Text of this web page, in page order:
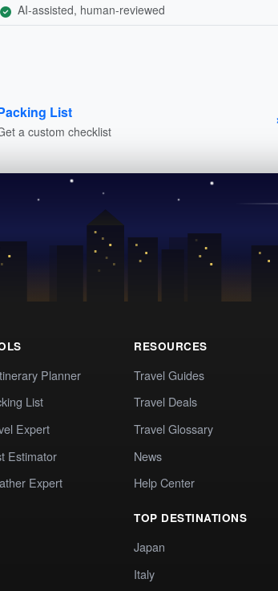
AI-assisted, human-reviewed
List
a custom checklist
Planner
List
Expert
Estimator
Expert
RESOURCES
Travel Guides
Travel Deals
Travel Glossary
News
Help Center
TOP DESTINATIONS
Japan
Italy